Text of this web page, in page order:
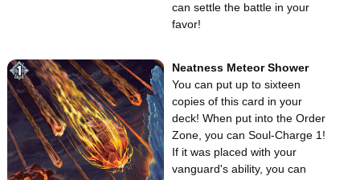
can settle the battle in your
favor!
Neatness Meteor Shower
You can put up to sixteen
copies of this card in your
deck! When put into the Order
Zone, you can Soul-Charge 1!
If it was placed with your
vanguard's ability, you can